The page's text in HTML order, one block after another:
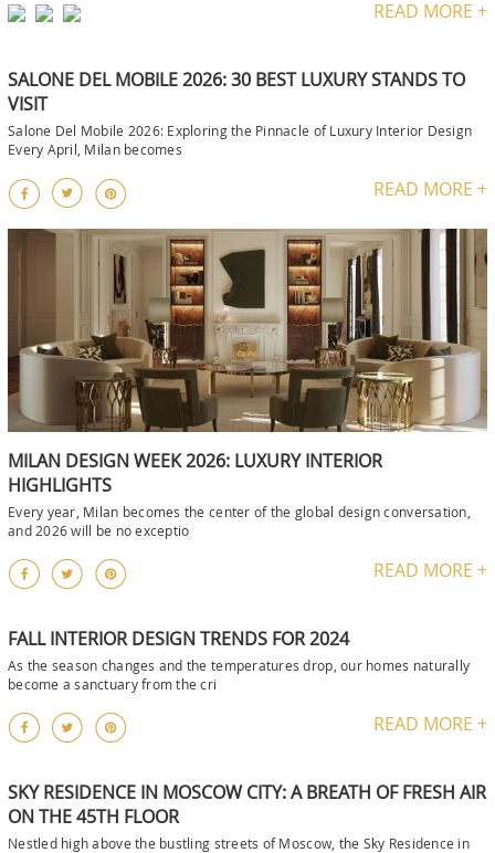
READ MORE +
SALONE DEL MOBILE 2026: 30 BEST LUXURY STANDS TO
VISIT
Salone Del Mobile 2026: Exploring the Pinnacle of Luxury Interior Design
Every April, Milan becomes
READ MORE +
MILAN DESIGN WEEK 2026: LUXURY INTERIOR
HIGHLIGHTS
Every year, Milan becomes the center of the global design conversation,
and 2026 will be no exceptio
READ MORE +
FALL INTERIOR DESIGN TRENDS FOR 2024
As the season changes and the temperatures drop, our homes naturally
become a sanctuary from the cri
READ MORE +
SKY RESIDENCE IN MOSCOW CITY: A BREATH OF FRESH AIR
ON THE 45TH FLOOR
Nestled high above the bustling streets of Moscow, the Sky Residence in